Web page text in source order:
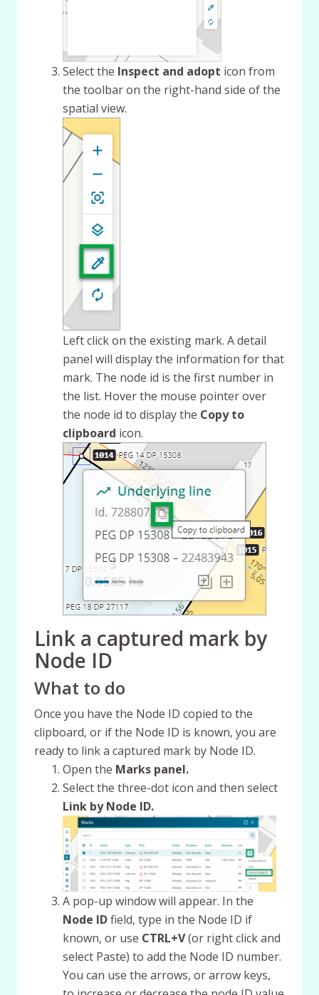
Select the Inspect and adopt icon from
the toolbar on the right-hand side of the
spatial view.
Left click on the existing mark. A detail
panel will display the information for that
mark. The node id is the first number in
the list. Hover the mouse pointer over
the node id to display the Copy to
clipboard icon.
Link a captured mark by
Node ID
What to do
Once you have the Node ID copied to the
clipboard, or if the Node ID is known, you are
ready to link a captured mark by Node ID.
Open the Marks panel.
Select the three-dot icon and then select
Link by Node ID.
A pop-up window will appear. In the
Node IDfield, type in the Node ID if
known, or use CTRL+V(or right click and
select Paste) to add the Node ID number.
You can use the arrows, or arrow keys,